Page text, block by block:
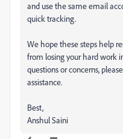
and use the same email
quick tracking.
We hope these steps help
from losing your hard work
questions or concerns,
assistance.
Best,
Anshul Saini